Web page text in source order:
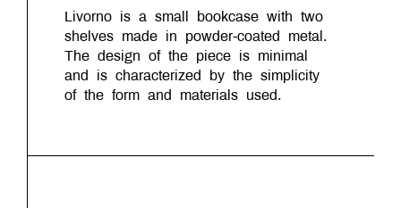
Livorno is a small bookcase with two
shelves made in powder-coated metal.
The design of the piece is minimal
and is characterized by the simplicity
of the form and materials used.